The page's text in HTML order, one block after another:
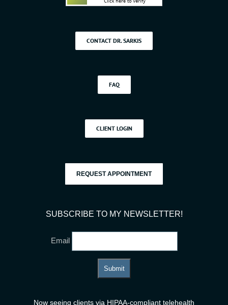
CONTACT DR. SARKIS
FAQ
CLIENT LOGIN
REQUEST APPOINTMENT
SUBSCRIBE TO MY NEWSLETTER!
Email
Now seeing clients via HIPAA-compliant telehealth